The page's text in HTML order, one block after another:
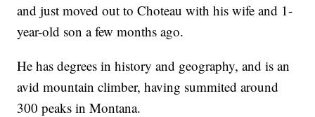
and just moved out to Choteau with his wife and 1-
year-old son a few months ago.
He has degrees in history and geography, and is an
avid mountain climber, having summited around
300 peaks in Montana.